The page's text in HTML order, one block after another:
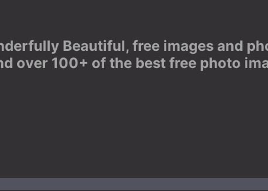
Beautiful, free images and
over 100+ of the best free photo